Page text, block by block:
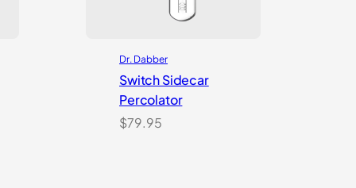
Dr. Dabber
Switch Sidecar
Percolator
$79.95